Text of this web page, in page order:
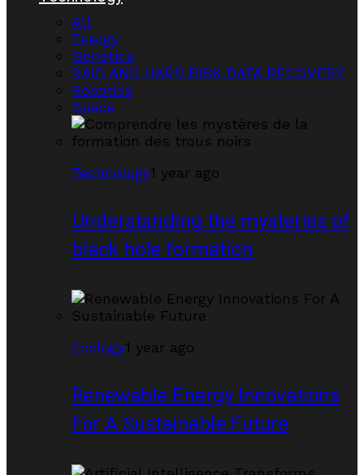
All
Energy
Genetics
RAID AND HARD DISK DATA RECOVERY
Robotics
Space
Technology1 year ago
Understanding the mysteries of
black hole formation
Ecology1 year ago
Renewable Energy Innovations
For A Sustainable Future